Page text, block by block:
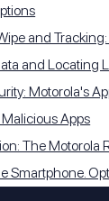
and
and Locating
Motorola's
Apps
The Motorola
Smartphone.